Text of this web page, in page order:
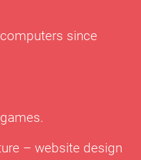
since
– website design